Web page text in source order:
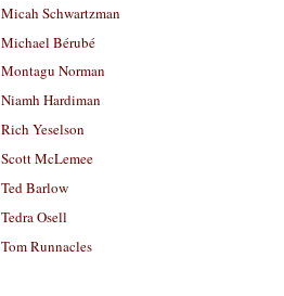
Micah Schwartzman
Michael Bérubé
Montagu Norman
Niamh Hardiman
Rich Yeselson
Scott McLemee
Ted Barlow
Tedra Osell
Tom Runnacles